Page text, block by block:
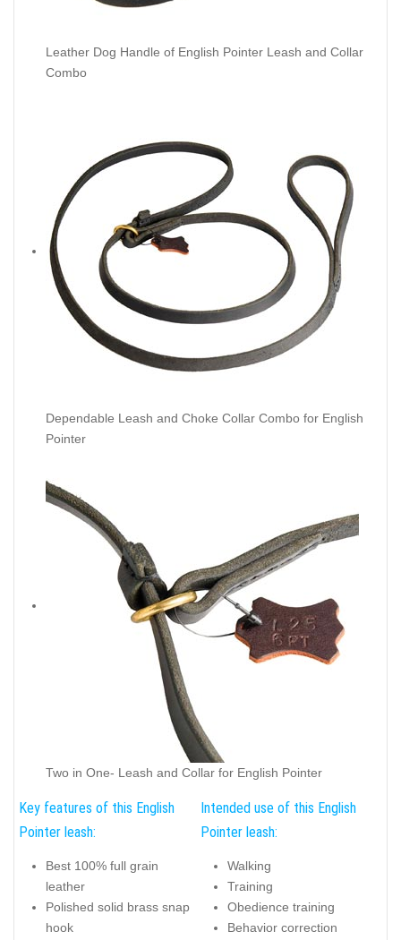
Leather Dog Handle of English Pointer Leash and Collar
Combo
Dependable Leash and Choke Collar Combo for English
Pointer
Two in One- Leash and Collar for English Pointer
Key features of this English
Pointer leash:
Best 100% full grain
leather
Polished solid brass snap
hook
Intended use of this English
Pointer leash:
Walking
Training
Obedience training
Behavior correction